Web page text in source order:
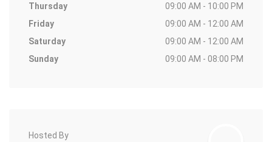
Thursday
09:00 AM - 10:00 PM
Friday
09:00 AM - 12:00 AM
Saturday
09:00 AM - 12:00 AM
Sunday
09:00 AM - 08:00 PM
Hosted By